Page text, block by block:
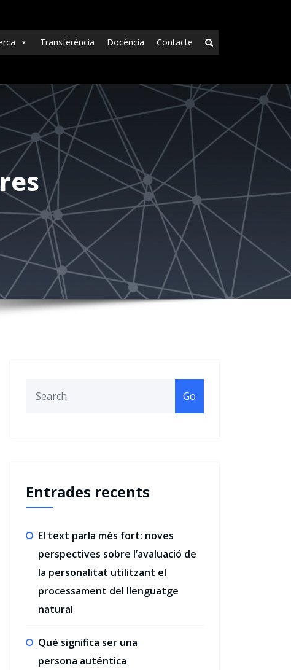
Transferència Docència Contacte
Go
Entrades recents
El text parla més fort: noves
perspectives sobre l’avaluació de
la personalitat utilitzant el
processament del llenguatge
natural
Qué significa ser una
persona auténtica